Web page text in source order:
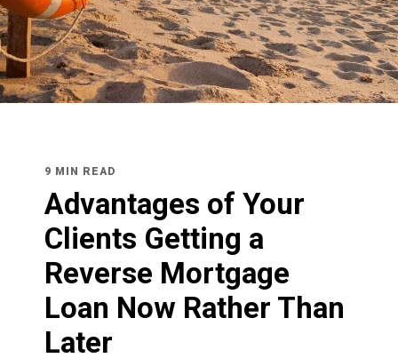
9 MIN READ
Advantages of Your
Clients Getting a
Reverse Mortgage
Loan Now Rather Than
Later